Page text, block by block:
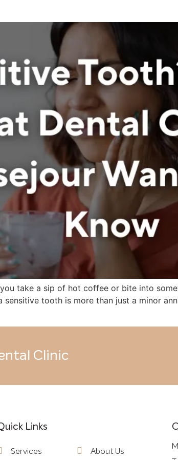
take a sip of hot coffee or bite into
tooth is more than just a minor
Clinic
Links
Services About Us